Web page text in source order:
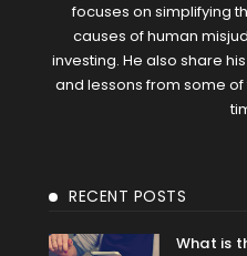
focuses on simplifying
causes of human
investing. He also share
and lessons from some
RECENT POSTS
What is